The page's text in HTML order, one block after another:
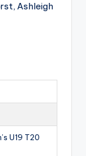
Ashleigh
U19 T20